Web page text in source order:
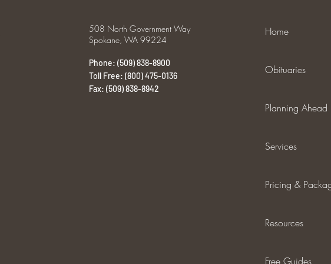
508 North Government Way
Spokane, WA 99224
Phone: (509) 838-8900
Toll Free: (800) 475-0136
Fax: (509) 838-8942
Home
Obituaries
Planning Ahead
Services
Pricing &
Resources
Free Guides